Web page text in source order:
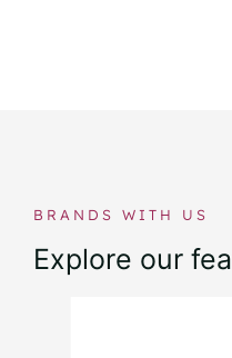
BRANDS WITH US
Explore our